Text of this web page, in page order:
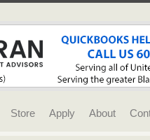
Store Apply About